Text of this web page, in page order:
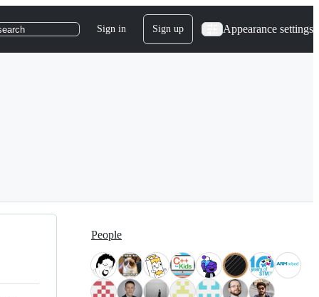
Sign in Sign up Appearance settings
People